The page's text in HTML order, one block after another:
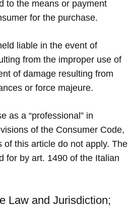
to the means or payment
for the purchase.
liable in the event of
from the improper use of
of damage resulting from
or force majeure.
as a “professional” in
of the Consumer Code,
of this article do not apply. The
for by art. 1490 of the Italian
Law and Jurisdiction;